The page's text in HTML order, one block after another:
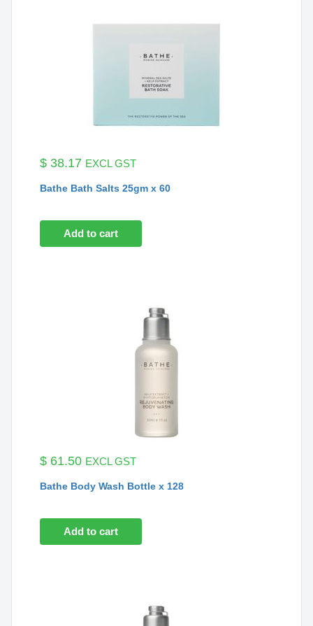
$ 38.17 EXCL GST
Bathe Bath Salts 25gm x 60
Add to cart
$ 61.50 EXCL GST
Bathe Body Wash Bottle x 128
Add to cart